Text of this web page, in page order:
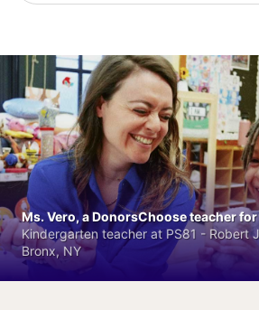
Ms. Vero, a DonorsChoose teacher for
Kindergarten teacher at PS81 - Robert
Bronx, NY